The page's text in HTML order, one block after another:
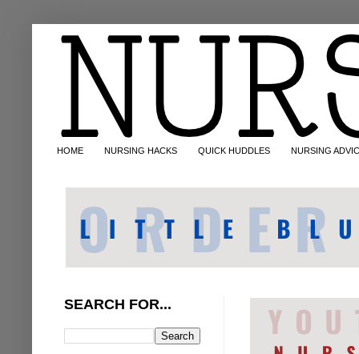
HOME NURSING HACKS QUICK HUDDLES NURSING
SEARCH FOR...